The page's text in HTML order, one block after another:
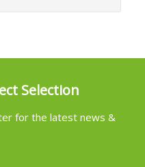
Selection
for the latest news &